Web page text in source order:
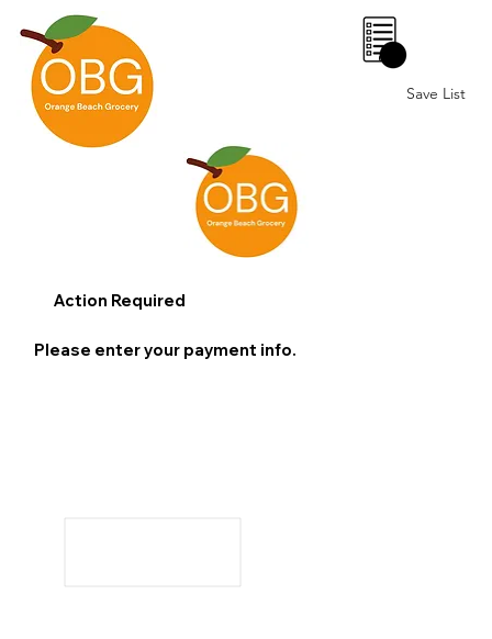
Save List
0
Action Required
Please enter your payment info.